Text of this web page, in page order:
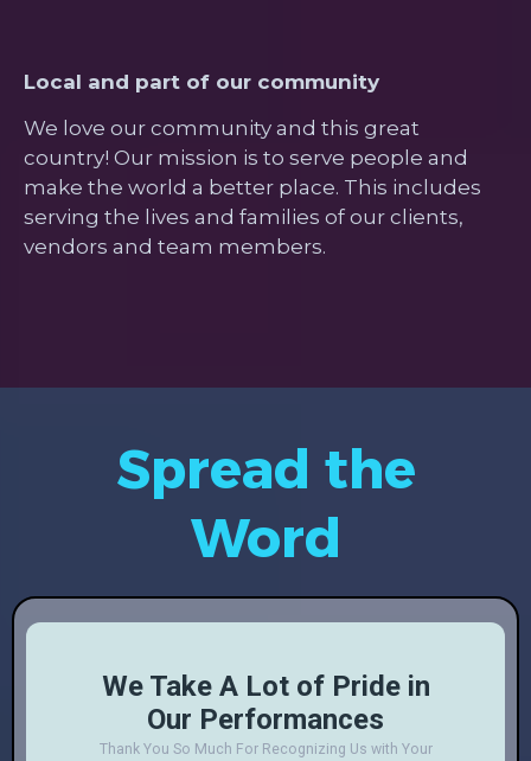
Local and part of our community
We love our community and this great
country! Our mission is to serve people and
make the world a better place. This includes
serving the lives and families of our clients,
vendors and team members.
Spread the
Word